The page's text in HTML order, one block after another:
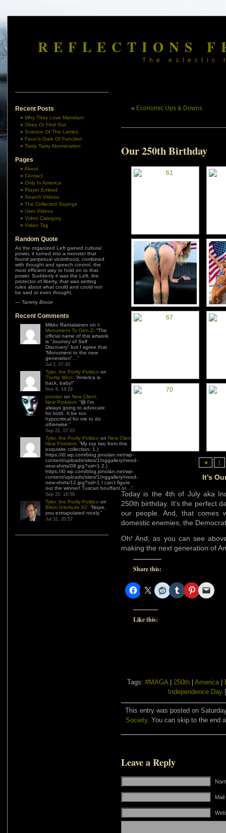
REFLECTIONS
The eclectic
Recent Posts
Why They Love Mamdani
Obey Or Find Out
Science Of The Lambs
Fauci’s Gain Of Function
Tasty Tasty Abomination
Pages
About
Contact
Only In America
Player Embed
Search Videos
The Collected Sayings
User Videos
Video Category
Video Tag
Random Quote
As the organized Left gained cultural
power, it turned into a monster that
found perpetual victimhood, combined
with thought and speech control, the
most efficient way to hold on to that
power. Suddenly it was the Left, the
protector of liberty, that was setting
rules about what could and could not
be said or even thought.
— Tammy Bruce
Recent Comments
Mikko Rantalainen on A
Monument To Gen Z: “The
official name of this artwork
is “Journey of Self
Discovery” but I agree that
“Monument to the new
generation”… ”
Jul 2, 07:45
Tyler, the Portly Politico on
Trump Won: “America is
back, baby!”
Nov 6, 18:29
jonolan on New Client,
New Problem: “😆 I’m
always going to advocate
for both. It be too
hypocritical for me to do
otherwise. ”
Sep 21, 07:03
Tyler, the Portly Politico on New Client,
New Problem: “My top two from this
exquisite collection: 1.)
https://i0.wp.com/blog.jonolan.net/wp-
content/uploads/sites/1/nggallery/need-
new-shirts/08.jpg?ssl=1 2.)
https://i0.wp.com/blog.jonolan.net/wp-
content/uploads/sites/1/nggallery/need-
new-shirts/12.jpg?ssl=1 I can’t figure
out the winner! Tuscan bouffant or… ”
Sep 20, 18:59
Tyler, the Portly Politico on
Bikini Interlude 92: “Nope,
you extrapolated nicely.”
Jul 31, 20:57
« Economic Ups & Downs
Our 250th Birthday
◄ 1
It’s
Today is the 4th of July aka
250th birthday. It’s the perfect
our people. And, that comes
domestic enemies, the
Oh! And, as you can see
making the next generation of
Share this:
Like this:
Tags: #MAGA| 250th| America|
Independence Day
This entry was posted on
Society. You can skip to the end
Leave a Reply